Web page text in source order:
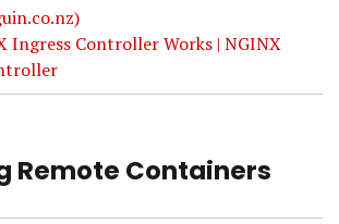
Ingress Controller Works | NGINX
Remote Containers